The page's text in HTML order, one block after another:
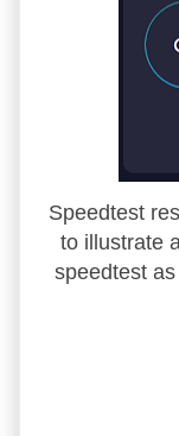
Speedtest
to illustrate
speedtest